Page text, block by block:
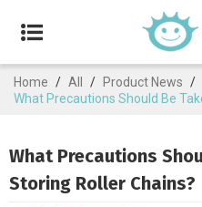
Home / All / Product News /
What Precautions Should Be
What Precautions
Storing Roller Chains?